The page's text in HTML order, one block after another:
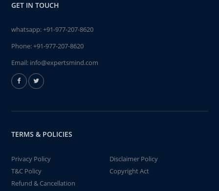
GET IN TOUCH
whatsapp:+91-977-207-8620
Phone:+91-977-207-8620
Email: info@expertsmind.com
TERMS & POLICIES
Privacy Policy
Disclaimer Policy
T&C Policy
Copyright Act
Refund & Cancellation